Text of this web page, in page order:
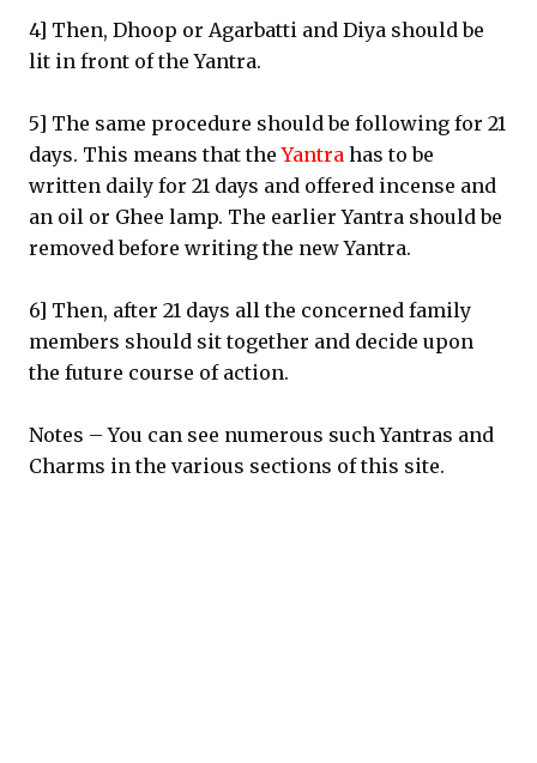
4] Then, Dhoop or Agarbatti and Diya should be
lit in front of the Yantra.
5] The same procedure should be following for 21
days. This means that theYantra has to be
written daily for 21 days and offered incense and
an oil or Ghee lamp. The earlier Yantra should be
removed before writing the new Yantra.
6] Then, after 21 days all the concerned family
members should sit together and decide upon
the future course of action.
Notes – You can see numerous such Yantras and
Charms in the various sections of this site.